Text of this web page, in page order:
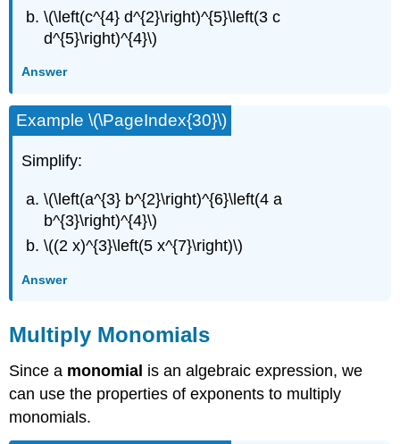
\(\left(c^{4} d^{2}\right)^{5}\left(3 c
d^{5}\right)^{4}\)
Answer
Example \(\PageIndex{30}\)
Simplify:
\(\left(a^{3} b^{2}\right)^{6}\left(4 a
b^{3}\right)^{4}\)
\((2 x)^{3}\left(5 x^{7}\right)\)
Answer
Multiply Monomials
Since a monomial is an algebraic expression, we
can use the properties of exponents to multiply
monomials.